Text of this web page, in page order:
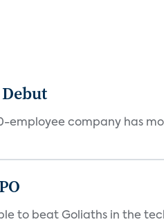
company has
to beat Goliaths in the